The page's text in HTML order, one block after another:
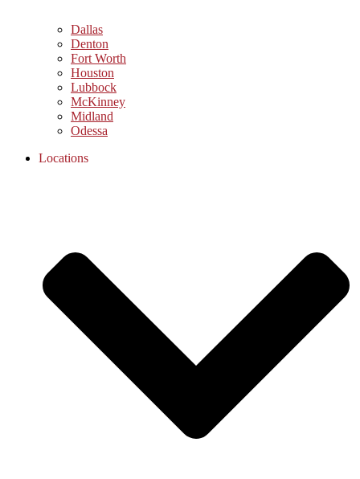
Dallas
Denton
Fort Worth
Houston
Lubbock
McKinney
Midland
Odessa
Locations